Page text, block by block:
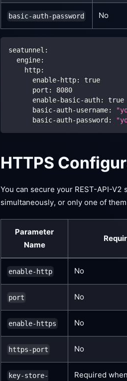
basic-auth-password No
seatunnel :
engine:
http:
enable-http:
true
port :
8080
enable-basic-auth:
true
basic-auth-username:
basic-auth-password :
HTTPS
You can secure your REST-API-V2
simultaneously, or only one of
Parameter
Name
enable-http No
port No
enable-https No
https-port No
key-store-
Required when